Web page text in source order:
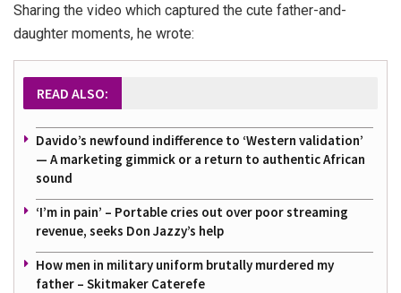
Sharing the video which captured the cute father-and-
daughter moments, he wrote:
READ ALSO:
Davido’s newfound indifference to ‘Western validation’
— A marketing gimmick or a return to authentic African
sound
‘I’m in pain’ – Portable cries out over poor streaming
revenue, seeks Don Jazzy’s help
How men in military uniform brutally murdered my
father – Skitmaker Caterefe